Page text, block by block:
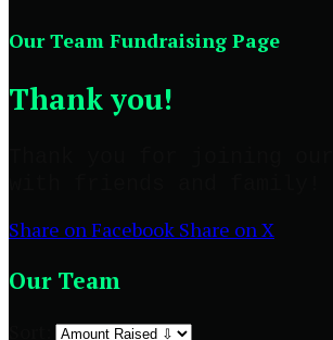
Our Team Fundraising Page
Thank you!
Share on Facebook Share on X
Our Team